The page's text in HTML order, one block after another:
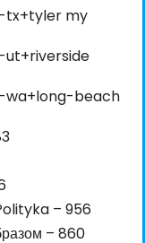
tx+tyler my
wa+long-beach
– 956
– 860